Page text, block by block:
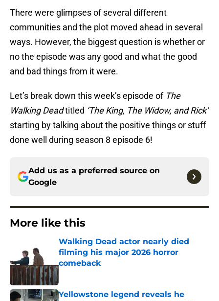
There were glimpses of several different
communities and the plot moved ahead in several
ways. However, the biggest question is whether or
no the episode was any good and what the good
and bad things from it were.
Let’s break down this week’s episode of The
Walking Deadtitled ‘The King, The Widow, and Rick’
starting by talking about the positive things or stuff
done well during season 8 episode 6!
Add us as a preferred source on
Google
More like this
Walking Dead actor nearly died
filming his major 2026 horror
comeback
Yellowstone legend reveals he